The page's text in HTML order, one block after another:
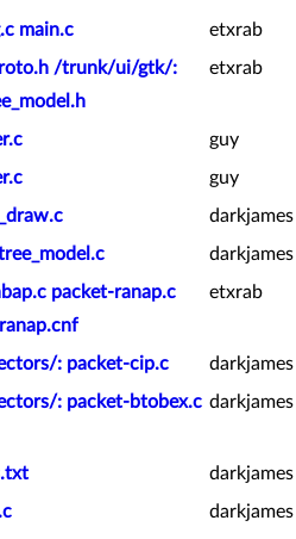
main.c
etxrab
/trunk/ui/gtk/:
etxrab
guy
guy
darkjames
darkjames
packet-ranap.c
etxrab
: packet-cip.c
darkjames
: packet-btobex.c darkjames
darkjames
darkjames